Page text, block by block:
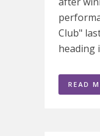
Club"
heading
READ